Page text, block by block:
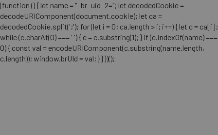
(function () { let name = "_br_uid_2="; let decodedCookie =
decodeURIComponent(document.cookie); let ca =
decodedCookie.split(';'); for (let i = 0; ca.length > i; i++) { let c = ca[i];
while (c.charAt(0) === ' ') { c = c.substring(1); } if (c.indexOf(name) ===
0) { const val = encodeURIComponent(c.substring(name.length,
c.length)); window.brUId = val; } } })();